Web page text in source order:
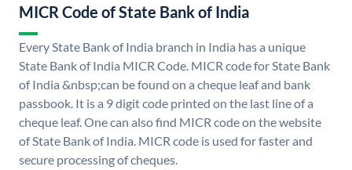
MICR Code of State Bank of India
Every State Bank of India branch in India has a unique
State Bank of India MICR Code. MICR code for State Bank
of India &nbsp;can be found on a cheque leaf and bank
passbook. It is a 9 digit code printed on the last line of a
cheque leaf. One can also find MICR code on the website
of State Bank of India. MICR code is used for faster and
secure processing of cheques.